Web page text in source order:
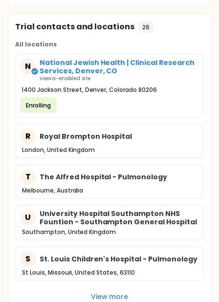
Trial contacts and locations 26
All locations
N
National Jewish Health | Clinical Research
Services, Denver, CO
Veeva-enabled site
1400 Jackson Street, Denver, Colorado 80206
Enrolling
R Royal Brompton Hospital
London, United Kingdom
T The Alfred Hospital - Pulmonology
Melbourne, Australia
U
University Hospital Southampton NHS
Fountion - Southampton General Hospital
Southampton, United Kingdom
S St. Louis Children's Hospital - Pulmonology
St Louis, Missouri, United States, 63110
View more